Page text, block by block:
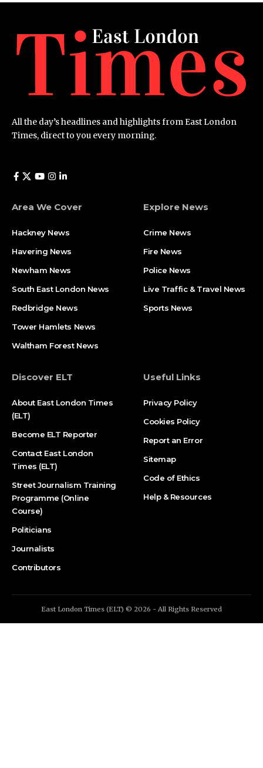
All the day’s headlines and highlights from East London
Times, direct to you every morning.
Area We Cover
Hackney News
Havering News
Newham News
South East London News
Redbridge News
Tower Hamlets News
Waltham Forest News
Explore News
Crime News​
Fire News
Police News
Live Traffic & Travel News
Sports News
Discover ELT
About East London Times
(ELT)
Become ELT Reporter
Contact East London
Times (ELT)
Street Journalism Training
Programme (Online
Course)
Politicians
Journalists
Contributors
Useful Links
Privacy Policy
Cookies Policy
Report an Error
Sitemap
Code of Ethics
Help & Resources
East London Times (ELT) © 2026 - All Rights Reserved